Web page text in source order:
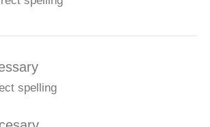
spelling